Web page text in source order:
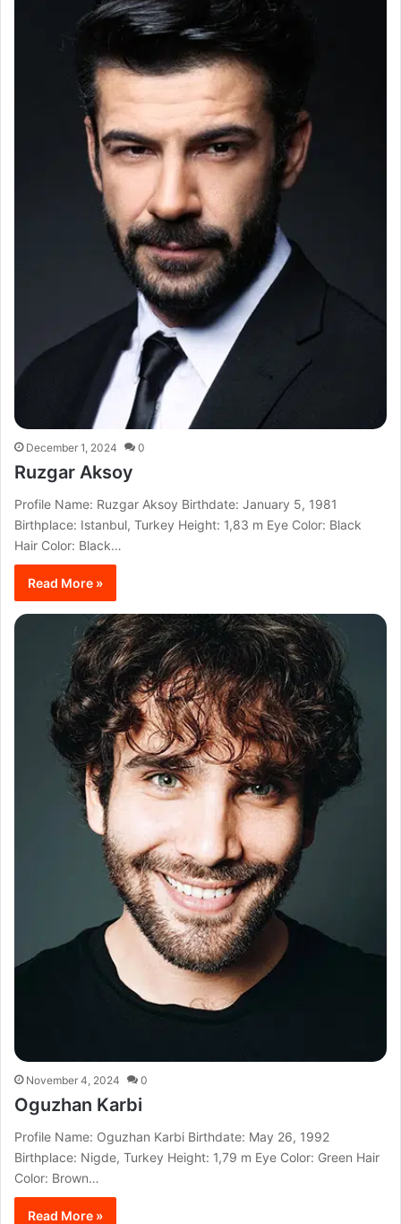
December 1, 2024 0
Ruzgar Aksoy
Profile Name: Ruzgar Aksoy Birthdate: January 5, 1981
Birthplace: Istanbul, Turkey Height: 1,83 m Eye Color: Black
Hair Color: Black…
Read More »
November 4, 2024 0
Oguzhan Karbi
Profile Name: Oguzhan Karbi Birthdate: May 26, 1992
Birthplace: Nigde, Turkey Height: 1,79 m Eye Color: Green Hair
Color: Brown…
Read More »